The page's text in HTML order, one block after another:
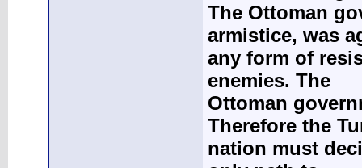
The Ottoman
armistice, was
any form of
enemies. The
Ottoman
Therefore the
nation must